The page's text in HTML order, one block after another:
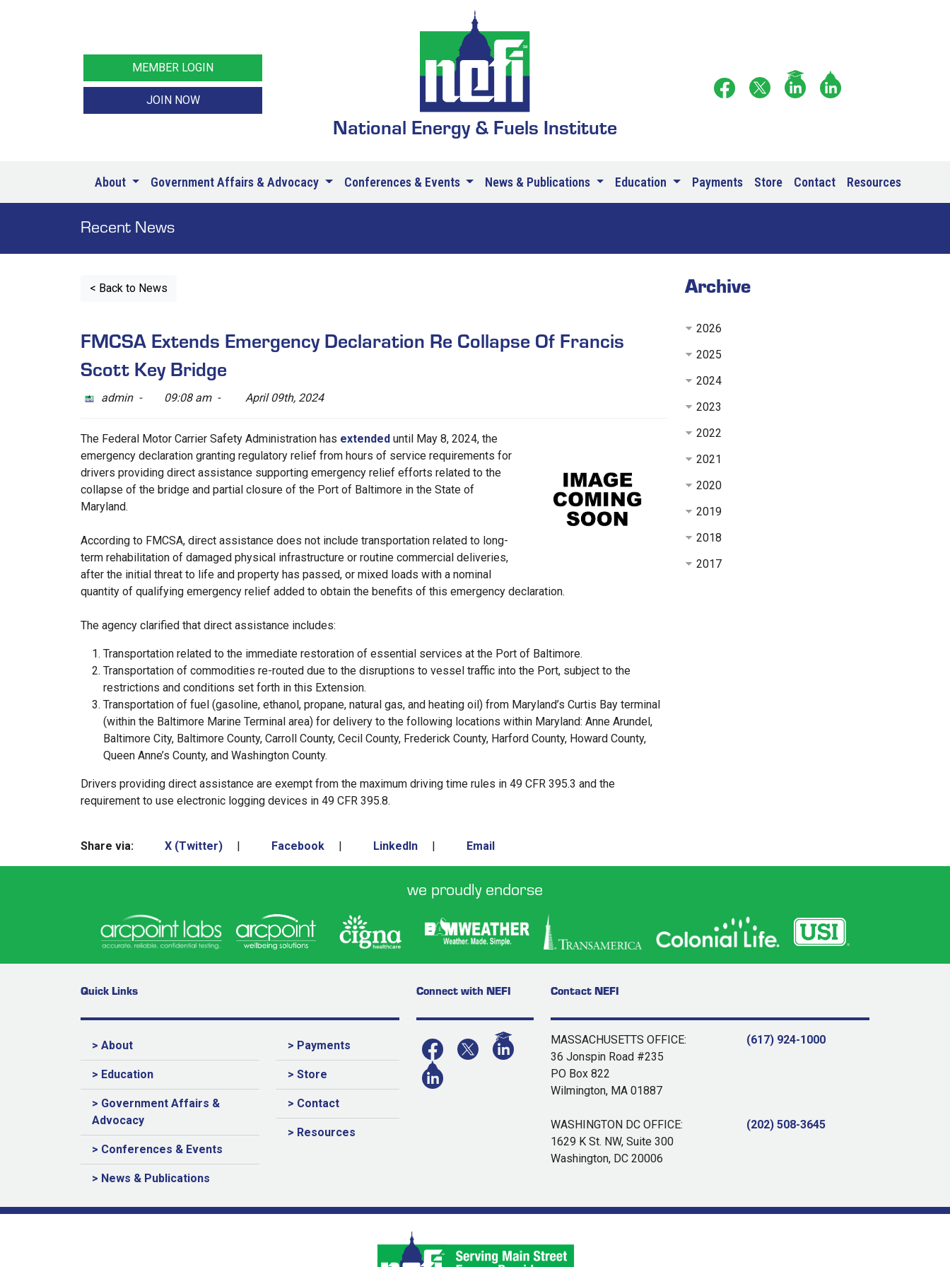
National Energy & Fuels Institute
MEMBER LOGIN
JOIN NOW
About Government Affairs & Advocacy Conferences & Events News & Publications Education Payments Store Contact Resources
Recent News
< Back to News
FMCSA Extends Emergency Declaration Re Collapse Of Francis
Scott Key Bridge
admin - 09:08 am - April 09th, 2024
The Federal Motor Carrier Safety Administration has extended until May 8, 2024, the
emergency declaration granting regulatory relief from hours of service requirements for
drivers providing direct assistance supporting emergency relief efforts related to the
collapse of the bridge and partial closure of the Port of Baltimore in the State of
Maryland.
According to FMCSA, direct assistance does not include transportation related to long-
term rehabilitation of damaged physical infrastructure or routine commercial deliveries,
after the initial threat to life and property has passed, or mixed loads with a nominal
quantity of qualifying emergency relief added to obtain the benefits of this emergency declaration.
The agency clarified that direct assistance includes:
Transportation related to the immediate restoration of essential services at the Port of Baltimore.
Transportation of commodities re-routed due to the disruptions to vessel traffic into the Port, subject to the
restrictions and conditions set forth in this Extension.
Transportation of fuel (gasoline, ethanol, propane, natural gas, and heating oil) from Maryland’s Curtis Bay terminal
(within the Baltimore Marine Terminal area) for delivery to the following locations within Maryland: Anne Arundel,
Baltimore City, Baltimore County, Carroll County, Cecil County, Frederick County, Harford County, Howard County,
Queen Anne’s County, and Washington County.
Drivers providing direct assistance are exempt from the maximum driving time rules in 49 CFR 395.3 and the
requirement to use electronic logging devices in 49 CFR 395.8.
Share via: X (Twitter) | Facebook | LinkedIn | Email
Archive
2026
2025
2024
2023
2022
2021
2020
2019
2018
2017
we proudly endorse
Quick Links
> About
> Education
> Government Affairs &
Advocacy
> Conferences & Events
> News & Publications
> Payments
> Store
> Contact
> Resources
Connect with NEFI Contact NEFI
MASSACHUSETTS OFFICE:
36 Jonspin Road #235
PO Box 822
Wilmington, MA 01887
(617) 924-1000
WASHINGTON DC OFFICE:
1629 K St. NW, Suite 300
Washington, DC 20006
(202) 508-3645